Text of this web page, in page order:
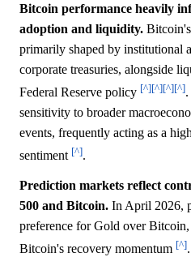
Bitcoin performance heavily
adoption and liquidity.
primarily shaped by institutional
corporate treasuries, alongside
Federal Reserve policy [^][^][^][^]
sensitivity to broader
events, frequently acting as a
sentiment [^].
Prediction markets reflect
500 and Bitcoin. In April 2026,
preference for Gold over
Bitcoin's recovery momentum [^]